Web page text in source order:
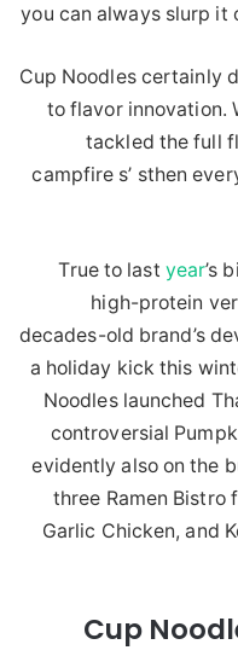
you can always slurp it
Cup Noodles certainly
to flavor innovation.
tackled the full
campfire s’ sthen
True to last year’s
high-protein
decades-old brand’s
a holiday kick this
Noodles launched
controversial
evidently also on the
three Ramen Bistro
Garlic Chicken, and
Cup